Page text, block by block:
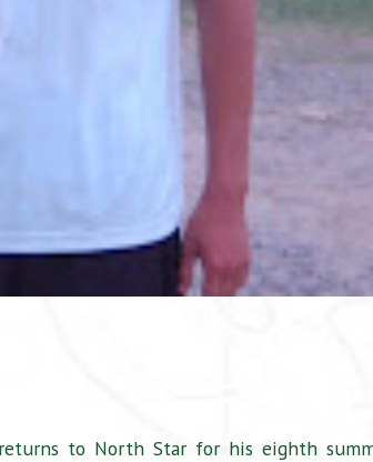
to North Star for his eighth